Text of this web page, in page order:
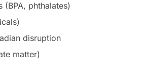
(BPA, phthalates)
disruption
matter)